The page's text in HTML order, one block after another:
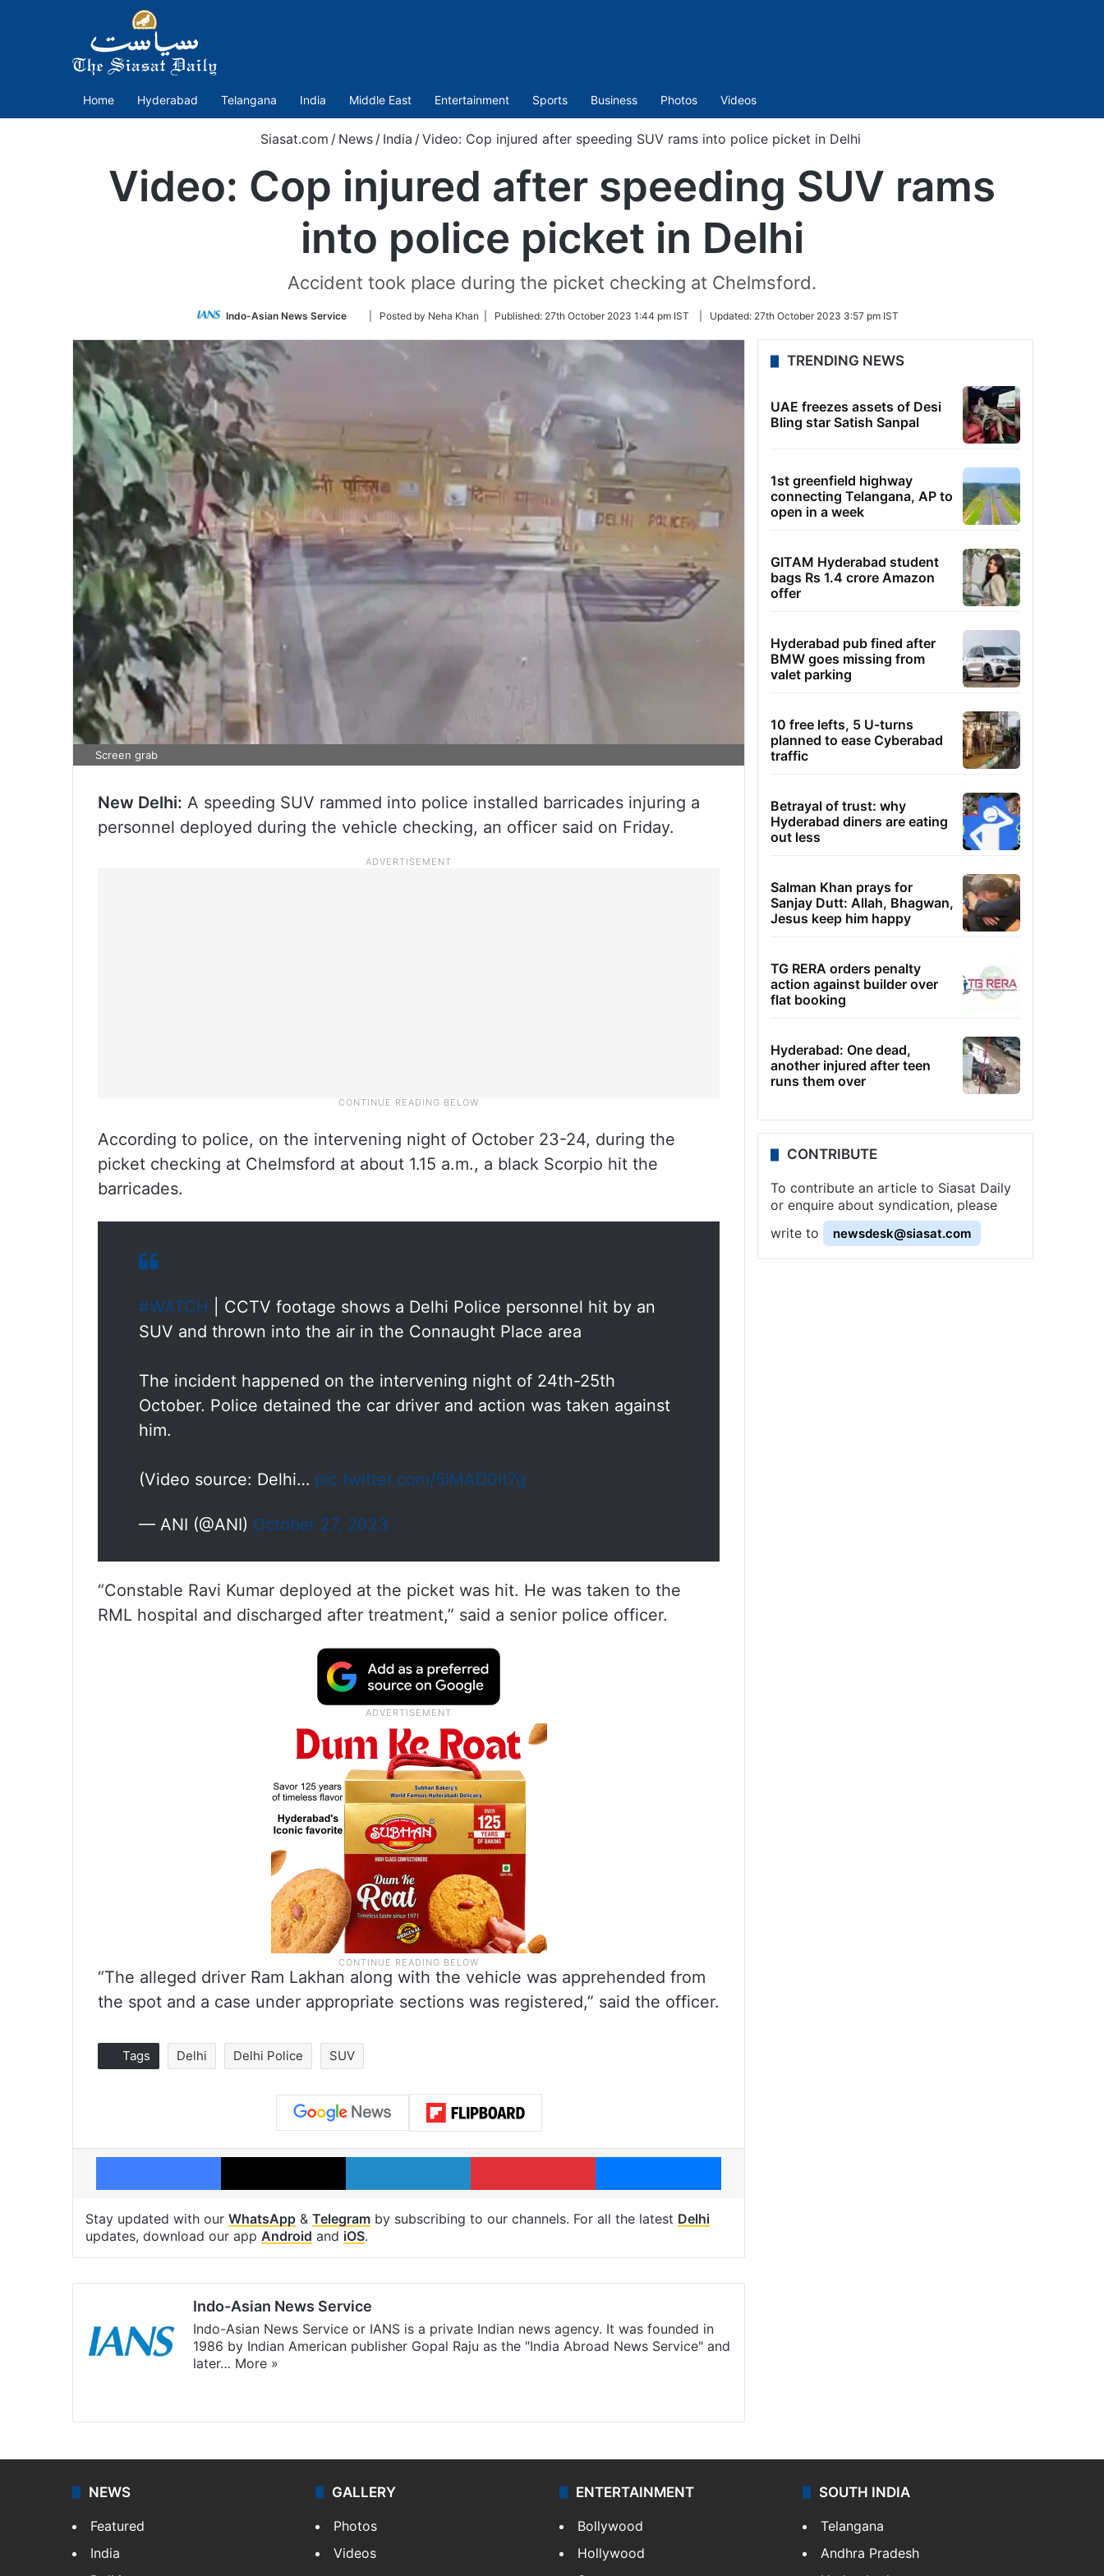
Home Hyderabad Telangana India Middle East Entertainment Sports Business Photos Videos
Siasat.com / News / India /Video: Cop injured after speeding SUV rams into police picket in Delhi
Video: Cop injured after speeding SUV rams
into police picket in Delhi
Accident took place during the picket checking at Chelmsford.
Indo-Asian News Service
Follow
Twitter
| Posted by Neha Khan | Published: 27th October 2023 1:44 pm IST Updated: 27th October 2023 3:57 pm IST
Screen grab
New Delhi: A speeding SUV rammed into police installed barricades injuring a
personnel deployed during the vehicle checking, an officer said on Friday.
According to police, on the intervening night of October 23-24, during the
picket checking at Chelmsford at about 1.15 a.m., a black Scorpio hit the
barricades.
#WATCH | CCTV footage shows a Delhi Police personnel hit by an
SUV and thrown into the air in the Connaught Place area
The incident happened on the intervening night of 24th-25th
October. Police detained the car driver and action was taken against
him.
(Video source: Delhi… pic.twitter.com/5lMAD0It7g
— ANI (@ANI) October 27, 2023
“Constable Ravi Kumar deployed at the picket was hit. He was taken to the
RML hospital and discharged after treatment,” said a senior police officer.
“The alleged driver Ram Lakhan along with the vehicle was apprehended from
the spot and a case under appropriate sections was registered,” said the officer.
Tags Delhi Delhi Police SUV
Facebook X LinkedIn Pinterest Messenger
Stay updated with our WhatsApp & Telegram by subscribing to our channels. For all the latest Delhi
updates, download our app Android and iOS.
Indo-Asian News Service
Indo-Asian News Service or IANS is a private Indian news agency. It was founded in
1986 by Indian American publisher Gopal Raju as the "India Abroad News Service" and
later… More »
TRENDING NEWS
UAE freezes assets of Desi
Bling star Satish Sanpal
1st greenfield highway
connecting Telangana, AP to
open in a week
GITAM Hyderabad student
bags Rs 1.4 crore Amazon
offer
Hyderabad pub fined after
BMW goes missing from
valet parking
10 free lefts, 5 U-turns
planned to ease Cyberabad
traffic
Betrayal of trust: why
Hyderabad diners are eating
out less
Salman Khan prays for
Sanjay Dutt: Allah, Bhagwan,
Jesus keep him happy
TG RERA orders penalty
action against builder over
flat booking
Hyderabad: One dead,
another injured after teen
runs them over
CONTRIBUTE
To contribute an article to Siasat Daily
or enquire about syndication, please
write to
newsdesk@siasat.com
NEWS
Featured
India
GALLERY
Photos
Videos
ENTERTAINMENT
Bollywood
Hollywood
SOUTH INDIA
Telangana
Andhra Pradesh